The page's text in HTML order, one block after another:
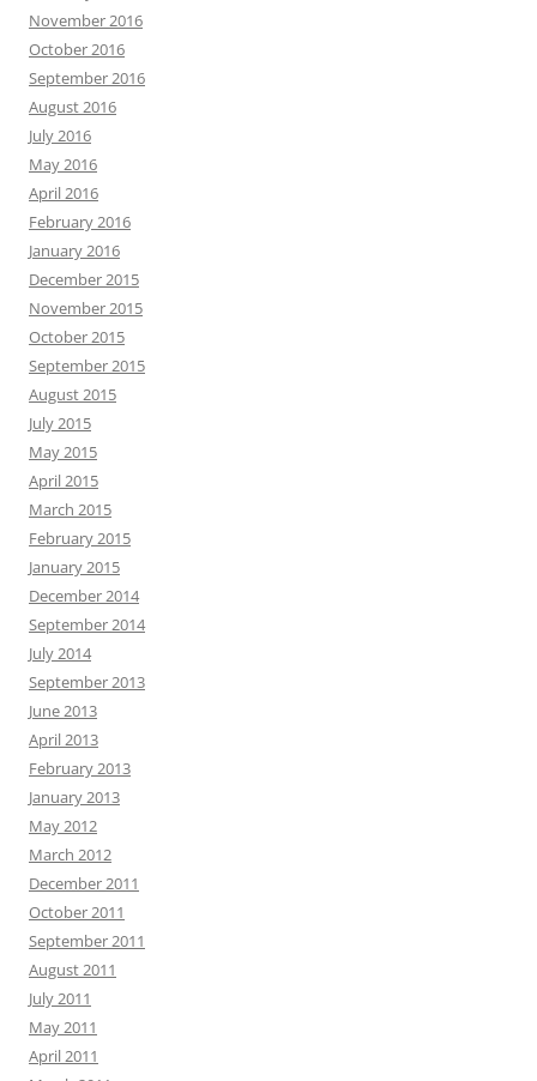
November 2016
October 2016
September 2016
August 2016
July 2016
May 2016
April 2016
February 2016
January 2016
December 2015
November 2015
October 2015
September 2015
August 2015
July 2015
May 2015
April 2015
March 2015
February 2015
January 2015
December 2014
September 2014
July 2014
September 2013
June 2013
April 2013
February 2013
January 2013
May 2012
March 2012
December 2011
October 2011
September 2011
August 2011
July 2011
May 2011
April 2011